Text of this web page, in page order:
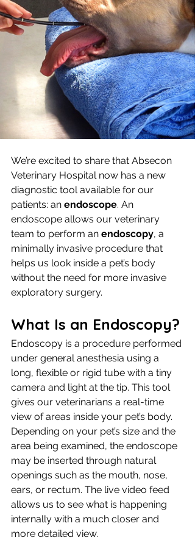
We’re excited to share that Absecon
Veterinary Hospital now has a new
diagnostic tool available for our
patients: an endoscope. An
endoscope allows our veterinary
team to perform an endoscopy, a
minimally invasive procedure that
helps us look inside a pet’s body
without the need for more invasive
exploratory surgery.
What Is an Endoscopy?
Endoscopy is a procedure performed
under general anesthesia using a
long, flexible or rigid tube with a tiny
camera and light at the tip. This tool
gives our veterinarians a real-time
view of areas inside your pet’s body.
Depending on your pet’s size and the
area being examined, the endoscope
may be inserted through natural
openings such as the mouth, nose,
ears, or rectum. The live video feed
allows us to see what is happening
internally with a much closer and
more detailed view.